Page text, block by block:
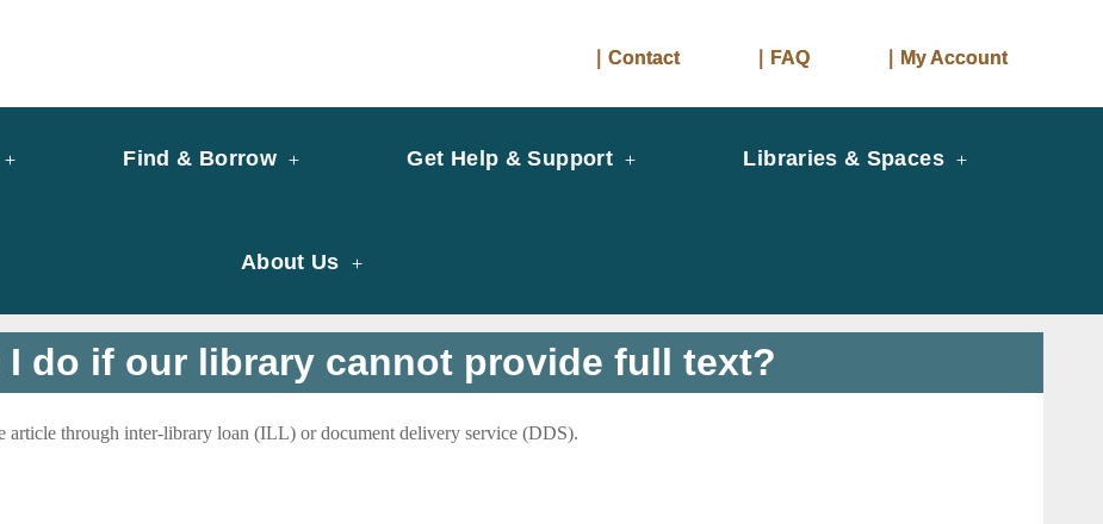
｜Contact ｜FAQ ｜My Account
Find & Borrow Get Help & Support Libraries & Spaces
About Us
I do if our library cannot provide full text?
article through inter-library loan (ILL) or document delivery service (DDS).